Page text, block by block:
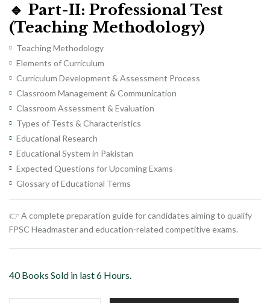
🔹 Part-II: Professional Test
(Teaching Methodology)
Teaching Methodology
Elements of Curriculum
Curriculum Development & Assessment Process
Classroom Management & Communication
Classroom Assessment & Evaluation
Types of Tests & Characteristics
Educational Research
Educational System in Pakistan
Expected Questions for Upcoming Exams
Glossary of Educational Terms
👉 A complete preparation guide for candidates aiming to qualify
FPSC Headmaster and education-related competitive exams.
40 Books Sold in last 6 Hours.